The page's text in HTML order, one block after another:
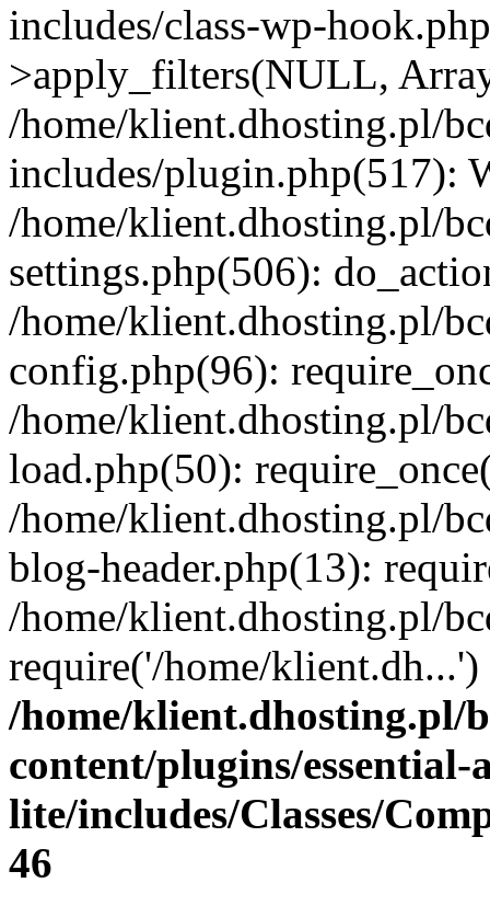
includes/class-wp-
>apply_filters(NULL,
/home/klient.dhosting.pl/
includes/plugin.php(517):
/home/klient.dhosting.pl/
settings.php(506):
/home/klient.dhosting.pl/
config.php(96):
/home/klient.dhosting.pl/
load.php(50):
/home/klient.dhosting.pl/
blog-header.php(13):
/home/klient.dhosting.pl/
require('/home/
/home/klient.dhosting.pl/
content/plugins/
lite/includes/Classes/
46